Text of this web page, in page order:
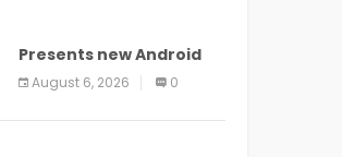
Presents new Android
logo and new features
headed to all devices
August 6, 2026 0